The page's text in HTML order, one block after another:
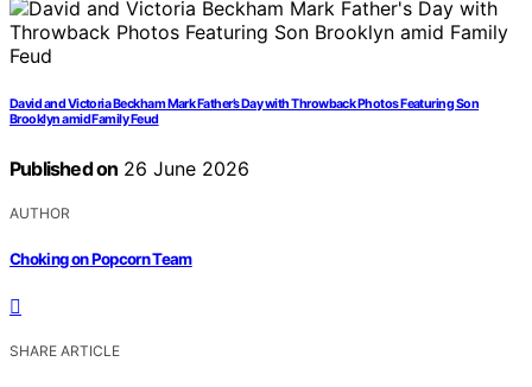
David and Victoria Beckham Mark Father’s Day with Throwback Photos Featuring Son
Brooklyn amid Family Feud
Published on 26 June 2026
AUTHOR
Choking on Popcorn Team
SHARE ARTICLE